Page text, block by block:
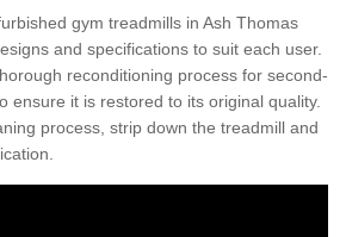
gym treadmills in Ash Thomas
and specifications to suit each user.
reconditioning process for second-
ensure it is restored to its original quality.
process, strip down the treadmill and